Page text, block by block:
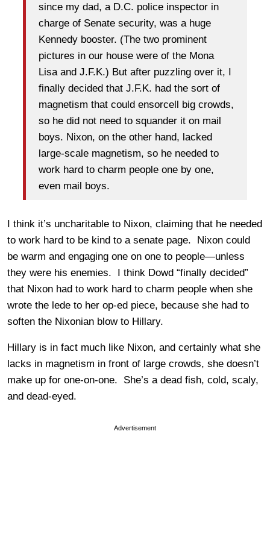
since my dad, a D.C. police inspector in
charge of Senate security, was a huge
Kennedy booster. (The two prominent
pictures in our house were of the Mona
Lisa and J.F.K.) But after puzzling over it, I
finally decided that J.F.K. had the sort of
magnetism that could ensorcell big crowds,
so he did not need to squander it on mail
boys. Nixon, on the other hand, lacked
large-scale magnetism, so he needed to
work hard to charm people one by one,
even mail boys.
I think it’s uncharitable to Nixon, claiming that he needed
to work hard to be kind to a senate page. Nixon could
be warm and engaging one on one to people—unless
they were his enemies. I think Dowd “finally decided”
that Nixon had to work hard to charm people when she
wrote the lede to her op-ed piece, because she had to
soften the Nixonian blow to Hillary.
Hillary is in fact much like Nixon, and certainly what she
lacks in magnetism in front of large crowds, she doesn’t
make up for one-on-one. She’s a dead fish, cold, scaly,
and dead-eyed.
Advertisement